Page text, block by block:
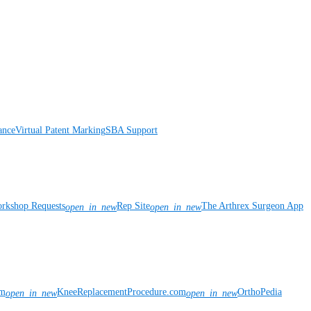
Virtual Patent MarkingSBA Support
Requestsopen_in_newRep Siteopen_in_newThe Arthrex Surgeon App
open_in_newKneeReplacementProcedure.comopen_in_newOrthoPedia